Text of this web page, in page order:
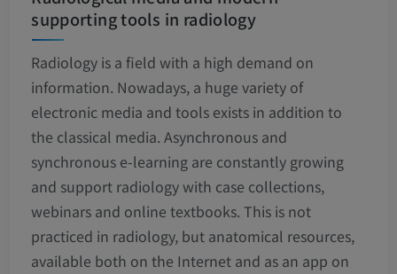
supporting tools in radiology
Radiology is a field with a high demand on
information. Nowadays, a huge variety of
electronic media and tools exists in addition to
the classical media. Asynchronous and
synchronous e-learning are constantly growing
and support radiology with case collections,
webinars and online textbooks. This is not
practiced in radiology, but anatomical resources,
available both on the Internet and as an app on